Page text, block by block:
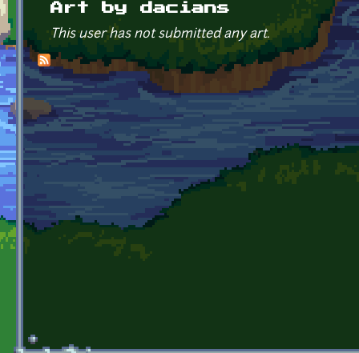
Art by dacians
This user has not submitted any art.